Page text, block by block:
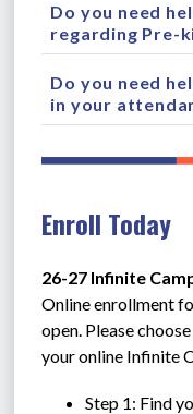
Do you need
regarding Pre-
Do you need
in your
Enroll Today
26-27 Infinite
Online enrollment
open. Please
your online Infinite
Step 1: Find